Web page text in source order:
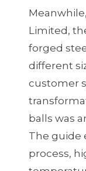
Limited,
forged
different
customer
balls was
The guide
process,